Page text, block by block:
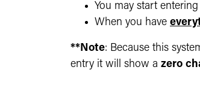
You may start
When you have
**Note: Because this
entry it will show a zero